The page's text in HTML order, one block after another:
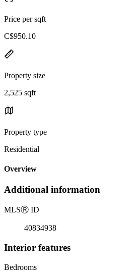
Price per sqft
C$950.10
Property size
2,525 sqft
Property type
Residential
Overview
Additional information
MLSⓇ ID
40834938
Interior features
Bedrooms